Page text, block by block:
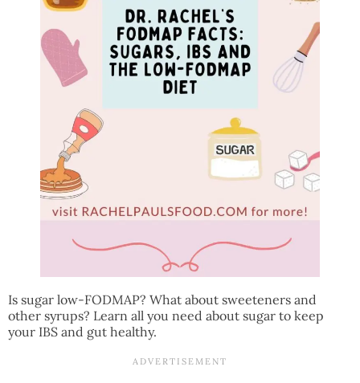
Is sugar low-FODMAP? What about sweeteners and
other syrups? Learn all you need about sugar to keep
your IBS and gut healthy.